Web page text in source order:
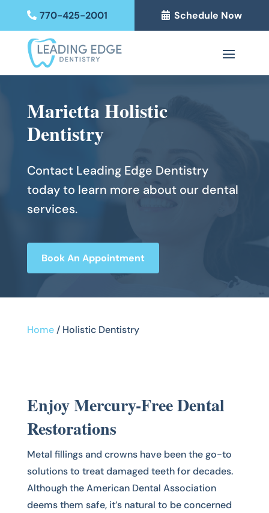
770-425-2001 Schedule Now
Marietta Holistic
Dentistry
Contact Leading Edge Dentistry
today to learn more about our dental
services.
Book An Appointment
Home/ Holistic Dentistry
Enjoy Mercury-Free Dental
Restorations
Metal fillings and crowns have been the go-to
solutions to treat damaged teeth for decades.
Although the American Dental Association
deems them safe, it’s natural to be concerned